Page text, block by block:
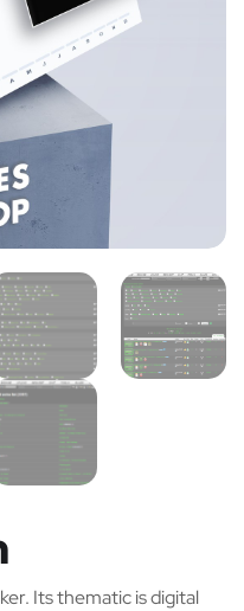
Its thematic is digital